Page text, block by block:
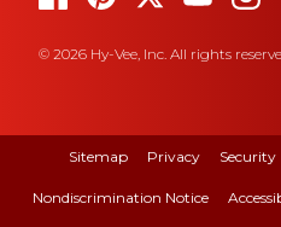
© 2026 Hy-Vee, Inc. All rights
Sitemap Privacy Security
Nondiscrimination Notice